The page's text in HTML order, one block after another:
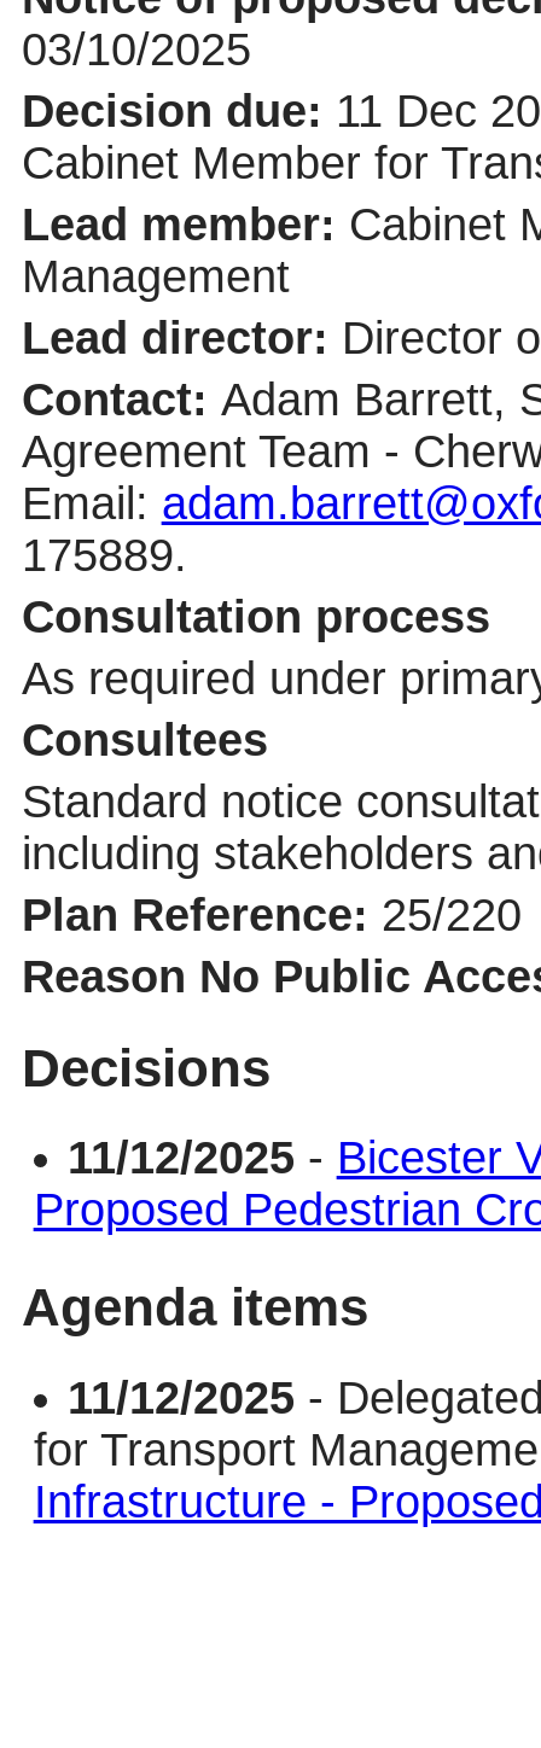
03/10/2025
Decision due: 11 Dec
Cabinet Member for
Lead member: Cabinet
Management
Lead director: Director
Contact: Adam Barrett,
Agreement Team -
Email:
175889.
Consultation process
As required under
Consultees
Standard notice
including stakeholders
Plan Reference: 25/220
Reason No Public
Decisions
11/12/2025 - Bicester
Proposed Pedestrian
Agenda items
11/12/2025 -
for Transport
Infrastructure -